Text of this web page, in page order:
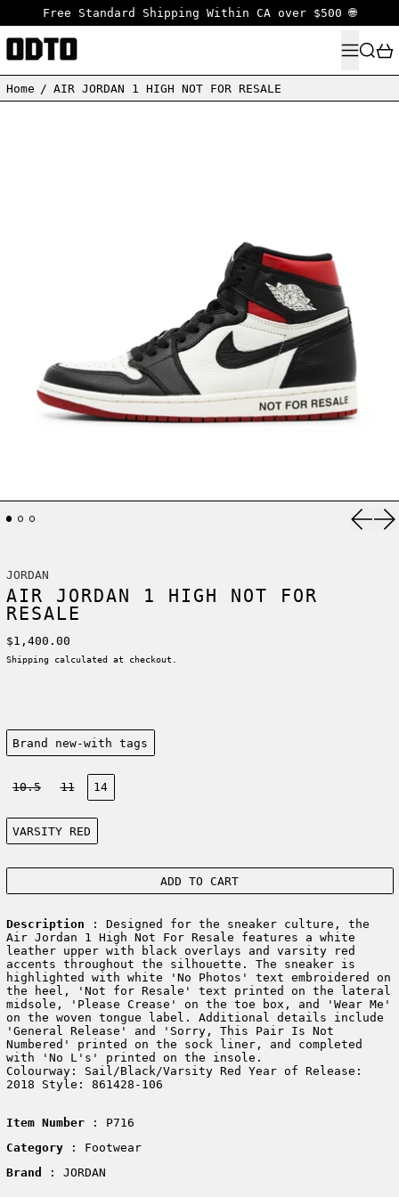
Free Standard Shipping Within CA over $500 🌐
MENU
Home / AIR JORDAN 1 HIGH NOT FOR RESALE
JORDAN
AIR JORDAN 1 HIGH NOT FOR
RESALE
Regular price
$1,400.00
Shipping calculated at checkout.
Condition:
Brand new-with tags
10.5
11 14
Color:
VARSITY RED
ADD TO CART
Description : Designed for the sneaker culture, the
Air Jordan 1 High Not For Resale features a white
leather upper with black overlays and varsity red
accents throughout the silhouette. The sneaker is
highlighted with white 'No Photos' text embroidered on
the heel, 'Not for Resale' text printed on the lateral
midsole, 'Please Crease' on the toe box, and 'Wear Me'
on the woven tongue label. Additional details include
'General Release' and 'Sorry, This Pair Is Not
Numbered' printed on the sock liner, and completed
with 'No L's' printed on the insole.
Colourway: Sail/Black/Varsity Red Year of Release:
2018 Style: 861428-106
Item Number: P716
Category
: Footwear
Brand
: JORDAN